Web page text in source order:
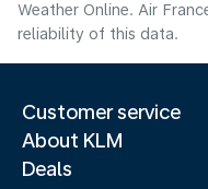
Weather Online. Air
reliability of this data.
Customer service
About KLM
Deals